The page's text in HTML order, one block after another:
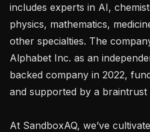
includes experts in AI,
physics, mathematics,
other specialties. The
Alphabet Inc. as an
backed company in 2022,
and supported by a
At SandboxAQ, we’ve